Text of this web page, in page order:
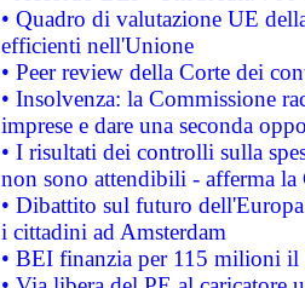
• Quadro di valutazione UE
efficienti nell'Unione
• Peer review della Corte dei
• Insolvenza: la Commissione
imprese e dare una seconda
• I risultati dei controlli sulla
non sono attendibili - afferma la
• Dibattito sul futuro
i cittadini ad Amsterdam
• BEI finanzia per 115 milioni